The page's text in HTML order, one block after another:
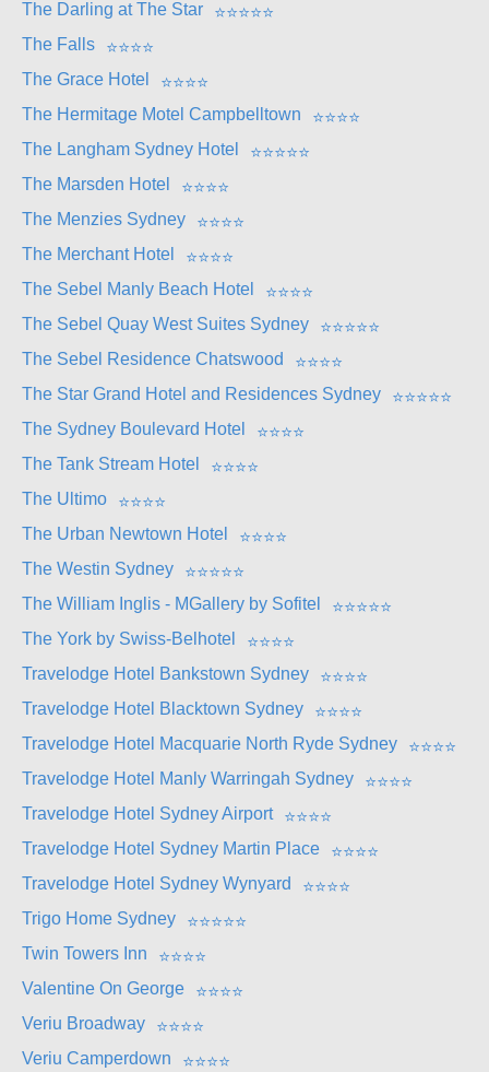
The Darling at The Star ⭐⭐⭐⭐⭐
The Falls
⭐⭐⭐⭐
The Grace Hotel
⭐⭐⭐⭐
The Hermitage Motel Campbelltown
⭐⭐⭐⭐
The Langham Sydney Hotel
⭐⭐⭐⭐⭐
The Marsden Hotel
⭐⭐⭐⭐
The Menzies Sydney
⭐⭐⭐⭐
The Merchant Hotel
⭐⭐⭐⭐
The Sebel Manly Beach Hotel
⭐⭐⭐⭐
The Sebel Quay West Suites Sydney
⭐⭐⭐⭐⭐
The Sebel Residence Chatswood
⭐⭐⭐⭐
The Star Grand Hotel and Residences Sydney
⭐⭐⭐⭐⭐
The Sydney Boulevard Hotel
⭐⭐⭐⭐
The Tank Stream Hotel
⭐⭐⭐⭐
The Ultimo
⭐⭐⭐⭐
The Urban Newtown Hotel
⭐⭐⭐⭐
The Westin Sydney
⭐⭐⭐⭐⭐
The William Inglis - MGallery by Sofitel
⭐⭐⭐⭐⭐
The York by Swiss-Belhotel
⭐⭐⭐⭐
Travelodge Hotel Bankstown Sydney
⭐⭐⭐⭐
Travelodge Hotel Blacktown Sydney
⭐⭐⭐⭐
Travelodge Hotel Macquarie North Ryde Sydney
⭐⭐⭐⭐
Travelodge Hotel Manly Warringah Sydney
⭐⭐⭐⭐
Travelodge Hotel Sydney Airport
⭐⭐⭐⭐
Travelodge Hotel Sydney Martin Place
⭐⭐⭐⭐
Travelodge Hotel Sydney Wynyard
⭐⭐⭐⭐
Trigo Home Sydney
⭐⭐⭐⭐⭐
Twin Towers Inn
⭐⭐⭐⭐
Valentine On George
⭐⭐⭐⭐
Veriu Broadway
⭐⭐⭐⭐
Veriu Camperdown
⭐⭐⭐⭐